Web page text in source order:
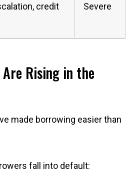
credit
Severe
Rising in the
made borrowing easier than
fall into default: